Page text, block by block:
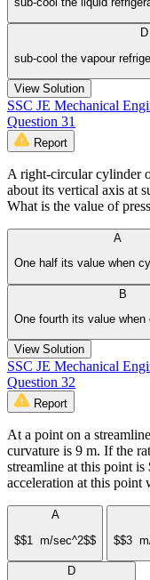
D
sub-cool the vapour
View Solution
SSC JE Mechanical
Question 31
Report
A right-circular cylinder
about its vertical axis at
What is the value of
A
One half its value when
B
One fourth its value when
View Solution
SSC JE Mechanical
Question 32
Report
At a point on a
curvature is 9 m. If the
streamline at this point
acceleration at this point
A
$$1 m/sec^2$$
$$3
D